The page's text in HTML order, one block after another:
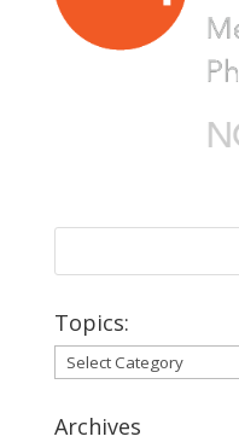
Topics:
Topics:
Archives